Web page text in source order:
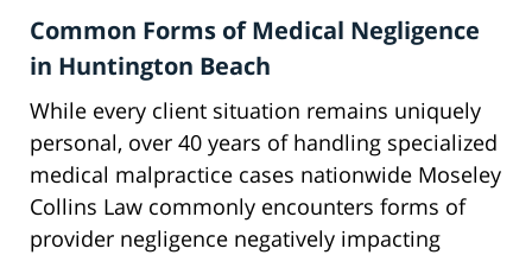
Common Forms of Medical Negligence
in Huntington Beach
While every client situation remains uniquely
personal, over 40 years of handling specialized
medical malpractice cases nationwide Moseley
Collins Law commonly encounters forms of
provider negligence negatively impacting